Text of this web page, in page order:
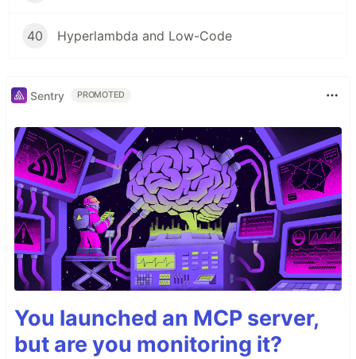
40 Hyperlambda and Low-Code
Sentry PROMOTED
You launched an MCP server,
but are you monitoring it?